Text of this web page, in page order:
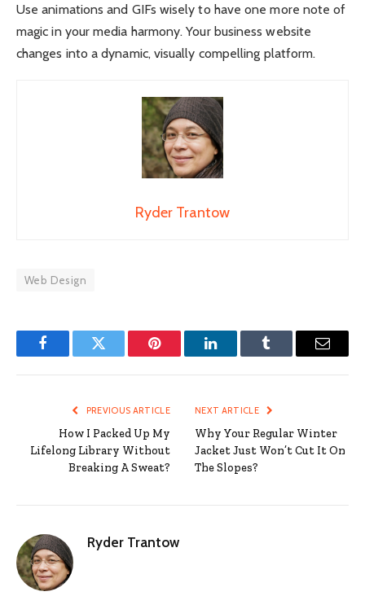
Use animations and GIFs wisely to have one more note of
magic in your media harmony. Your business website
changes into a dynamic, visually compelling platform.
Ryder Trantow
Web Design
FacebookTwitter Pinterest LinkedInTumblr Email
PREVIOUS ARTICLE
How I Packed Up My
Lifelong Library Without
Breaking A Sweat?
NEXT ARTICLE
Why Your Regular Winter
Jacket Just Won’t Cut It On
The Slopes?
Ryder Trantow